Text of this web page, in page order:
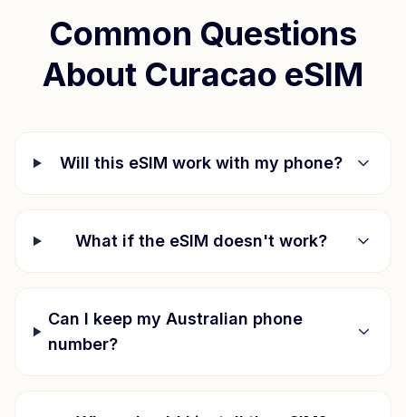
Common Questions
About Curacao eSIM
Will this eSIM work with my phone?
What if the eSIM doesn't work?
Can I keep my Australian phone
number?